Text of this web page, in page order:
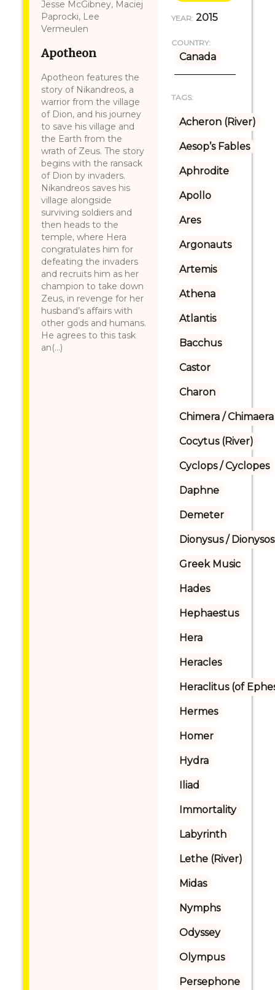
Jesse McGibney, Maciej
Paprocki, Lee
Vermeulen
Apotheon
Apotheon features the
story of Nikandreos, a
warrior from the village
of Dion, and his journey
to save his village and
the Earth from the
wrath of Zeus. The story
begins with the ransack
of Dion by invaders.
Nikandreos saves his
village alongside
surviving soldiers and
then heads to the
temple, where Hera
congratulates him for
defeating the invaders
and recruits him as her
champion to take down
Zeus, in revenge for her
husband’s affairs with
other gods and humans.
He agrees to this task
an(...)
YEAR: 2015
COUNTRY:
Canada
TAGS:
Acheron (River)
Aesop’s Fables
Aphrodite
Apollo
Ares
Argonauts
Artemis
Athena
Atlantis
Bacchus
Castor
Charon
Chimera / Chimaera
Cocytus (River)
Cyclops / Cyclopes
Daphne
Demeter
Dionysus / Dionysos
Greek Music
Hades
Hephaestus
Hera
Heracles
Heraclitus (of
Hermes
Homer
Hydra
Iliad
Immortality
Labyrinth
Lethe (River)
Midas
Nymphs
Odyssey
Olympus
Persephone